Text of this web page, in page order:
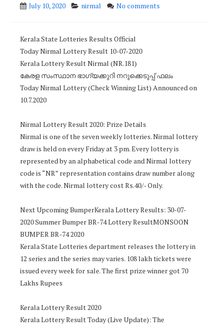
July 10, 2020 nirmal No comments
Kerala State Lotteries Results Official
Today Nirmal Lottery Result 10-07-2020
Kerala Lottery Result Nirmal (NR.181)
കേരള സംസ്ഥാന ഭാഗ്യക്കുറി നറുക്കെടുപ്പ് ഫലം
Today Nirmal Lottery (Check Winning List) Announced on
10.7.2020
Nirmal Lottery Result 2020: Prize Details
Nirmal is one of the seven weekly lotteries. Nirmal lottery
draw is held on every Friday at 3 pm. Every lottery is
represented by an alphabetical code and Nirmal lottery
code is “NR” representation contains draw number along
with the code. Nirmal lottery cost Rs.40/- Only.
Next Upcoming BumperKerala Lottery Results: 30-07-
2020 Summer Bumper BR-74 Lottery ResultMONSOON
BUMPER BR-74 2020
Kerala State Lotteries department releases the lottery in
12 series and the series may varies. 108 lakh tickets were
issued every week for sale. The first prize winner got 70
Lakhs Rupees
Kerala Lottery Result 2020
Kerala Lottery Result Today (Live Update): The